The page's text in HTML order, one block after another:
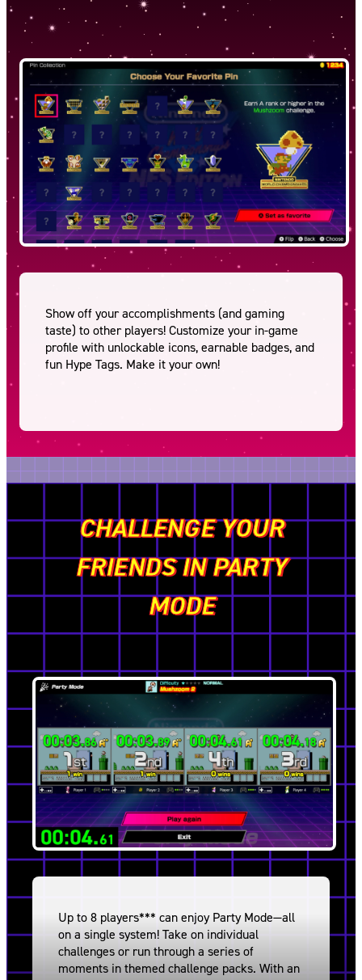
Show off your accomplishments (and gaming
taste) to other players! Customize your in-game
profile with unlockable icons, earnable badges, and
fun Hype Tags. Make it your own!
CHALLENGE YOUR
FRIENDS IN PARTY
MODE
Up to 8 players*** can enjoy Party Mode—all
on a single system! Take on individual
challenges or run through a series of
moments in themed challenge packs. With an